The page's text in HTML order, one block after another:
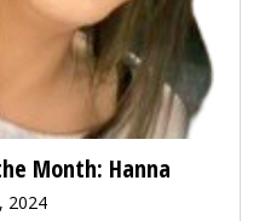
Month: Hanna
2024